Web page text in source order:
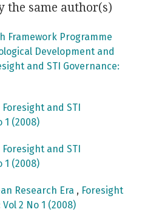
the same author(s)
Framework Programme
Development and
and STI Governance:
Foresight and STI
1 (2008)
Foresight and STI
1 (2008)
Research Era , Foresight
2 No 1 (2008)